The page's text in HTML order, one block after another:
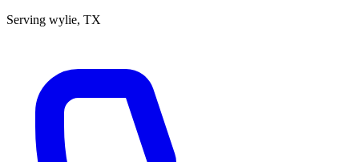
Serving wylie, TX